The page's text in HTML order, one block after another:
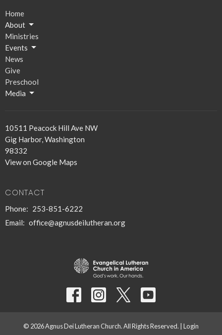
Home
About
Ministries
Events
News
Give
Preschool
Media
10511 Peacock Hill Ave NW
Gig Harbor, Washington
98332
View on Google Maps
CONTACT
Phone: 253-851-6222
Email: office@agnusdeilutheran.org
© 2026 Agnus Dei Lutheran Church. All Rights Reserved. | Login